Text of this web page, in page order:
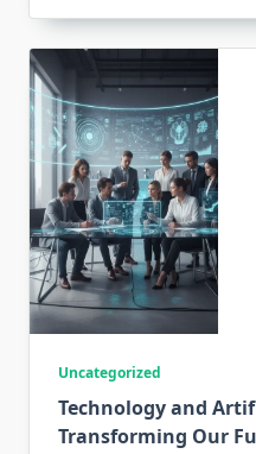
Uncategorized
Technology and
Transforming Our